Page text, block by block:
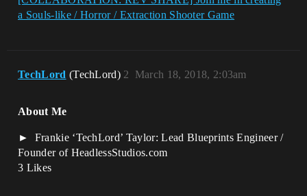
a Souls-like / Horror / Extraction Shooter Game
TechLord (TechLord) March 18, 2018, 2:03am
2
About Me
Frankie ‘TechLord’ Taylor: Lead Blueprints Engineer /
Founder of HeadlessStudios.com
3 Likes